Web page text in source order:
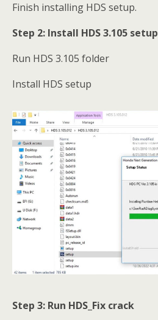
Finish installing HDS setup.
Step 2: Install HDS 3.105 setup
Run HDS 3.105 folder
Install HDS setup
Step 3: Run HDS_Fix crack